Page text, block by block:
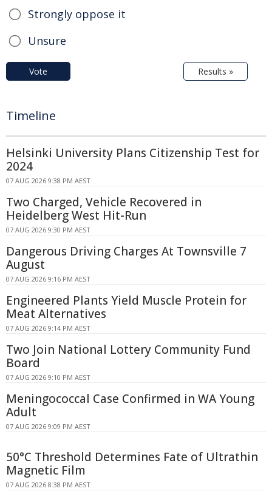
Strongly oppose it
Unsure
Vote Results »
Timeline
Helsinki University Plans Citizenship Test for
2024
07 AUG 2026 9:38 PM AEST
Two Charged, Vehicle Recovered in
Heidelberg West Hit-Run
07 AUG 2026 9:30 PM AEST
Dangerous Driving Charges At Townsville 7
August
07 AUG 2026 9:16 PM AEST
Engineered Plants Yield Muscle Protein for
Meat Alternatives
07 AUG 2026 9:14 PM AEST
Two Join National Lottery Community Fund
Board
07 AUG 2026 9:10 PM AEST
Meningococcal Case Confirmed in WA Young
Adult
07 AUG 2026 9:09 PM AEST
50°C Threshold Determines Fate of Ultrathin
Magnetic Film
07 AUG 2026 8:38 PM AEST